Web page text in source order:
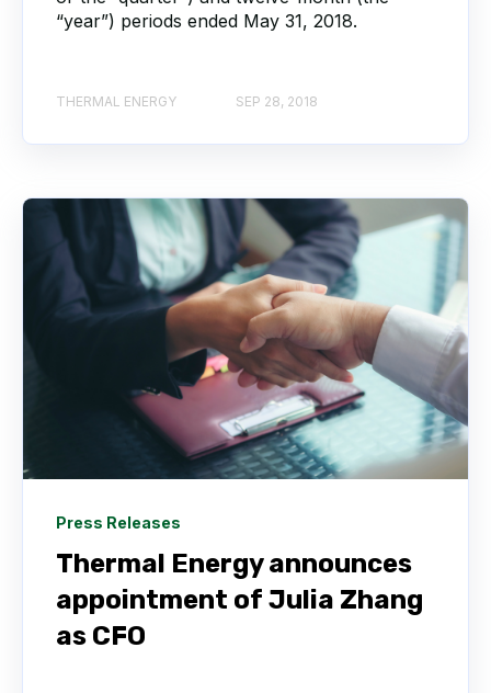
“year”) periods ended May 31, 2018.
THERMAL ENERGY SEP 28, 2018
Press Releases
Thermal Energy announces
appointment of Julia Zhang
as CFO